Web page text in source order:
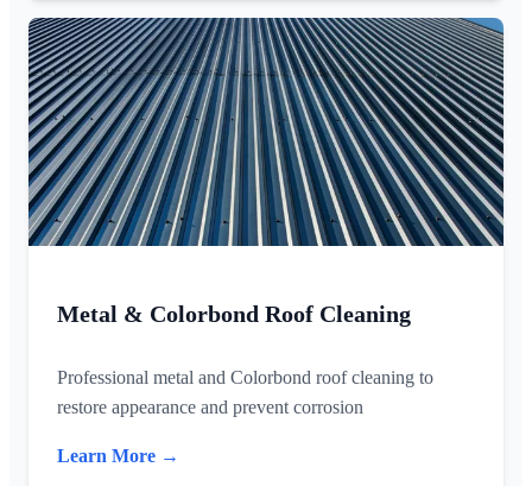
Metal & Colorbond Roof Cleaning
Professional metal and Colorbond roof cleaning to
restore appearance and prevent corrosion
Learn More →